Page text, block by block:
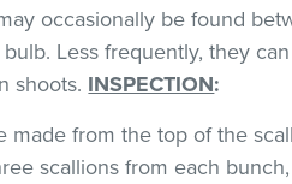
occasionally be found
Less frequently, they
shoots. INSPECTION:
made from the top of the
scallions from each